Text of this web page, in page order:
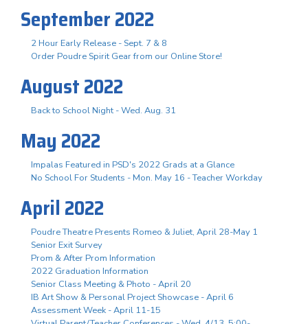
September 2022
2 Hour Early Release - Sept. 7 & 8
Order Poudre Spirit Gear from our Online Store!
August 2022
Back to School Night - Wed. Aug. 31
May 2022
Impalas Featured in PSD's 2022 Grads at a Glance
No School For Students - Mon. May 16 - Teacher Workday
April 2022
Poudre Theatre Presents Romeo & Juliet, April 28-May 1
Senior Exit Survey
Prom & After Prom Information
2022 Graduation Information
Senior Class Meeting & Photo - April 20
IB Art Show & Personal Project Showcase - April 6
Assessment Week - April 11-15